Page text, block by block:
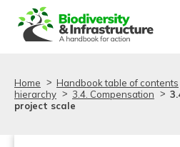
Home Handbook table of contents
hierarchy
3.4. Compensation
project scale